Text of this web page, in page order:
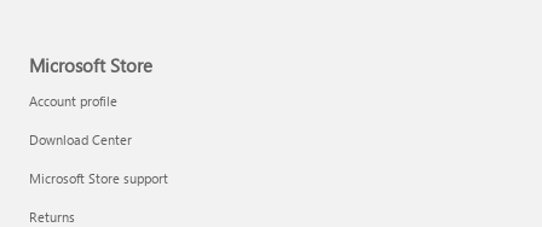
Microsoft Store
Account profile
Download Center
Microsoft Store support
Returns